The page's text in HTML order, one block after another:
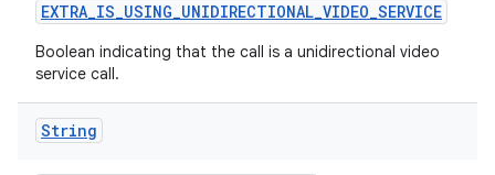
EXTRA_IS_USING_UNIDIRECTIONAL_VIDEO_SERVICE
Boolean indicating that the call is a unidirectional video
service call.
String